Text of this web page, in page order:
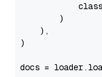
        )
    ),
)
docs =